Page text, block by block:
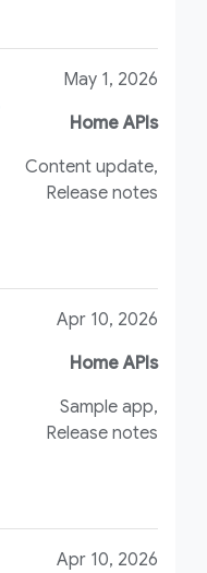
May 1, 2026
Home APIs
Content update,
Release notes
Apr 10, 2026
Home APIs
Sample app,
Release notes
Apr 10, 2026